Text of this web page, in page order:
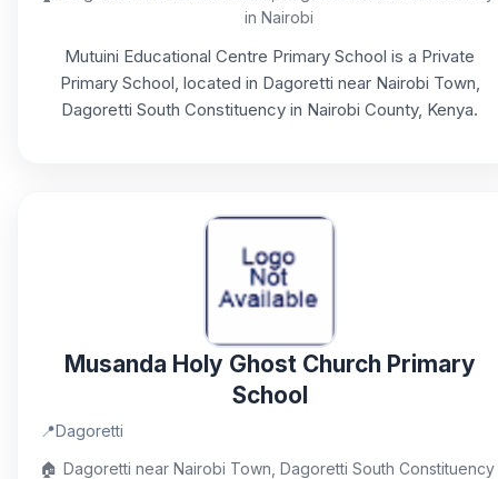
in Nairobi
Mutuini Educational Centre Primary School is a Private
Primary School, located in Dagoretti near Nairobi Town,
Dagoretti South Constituency in Nairobi County, Kenya.
Musanda Holy Ghost Church Primary
School
📍Dagoretti
🏠 Dagoretti near Nairobi Town, Dagoretti South Constituency